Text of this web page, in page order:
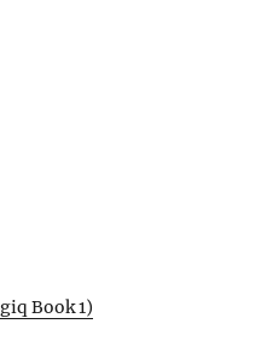
Book 1)